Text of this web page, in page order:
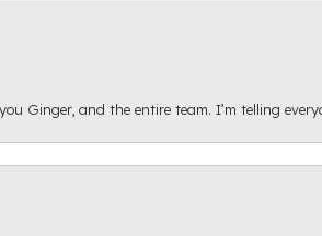
Ginger, and the entire team. I’m telling